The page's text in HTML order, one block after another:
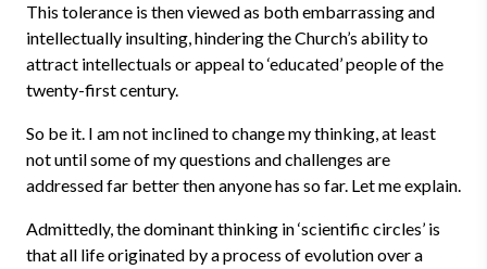
This tolerance is then viewed as both embarrassing and
intellectually insulting, hindering the Church’s ability to
attract intellectuals or appeal to ‘educated’ people of the
twenty-first century.
So be it. I am not inclined to change my thinking, at least
not until some of my questions and challenges are
addressed far better then anyone has so far. Let me explain.
Admittedly, the dominant thinking in ‘scientific circles’ is
that all life originated by a process of evolution over a